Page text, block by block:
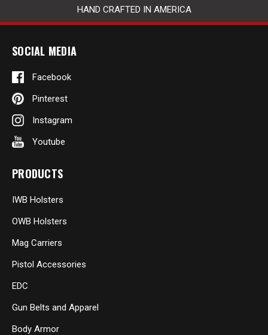
HAND CRAFTED IN AMERICA
SOCIAL MEDIA
Facebook
Pinterest
Instagram
Youtube
PRODUCTS
IWB Holsters
OWB Holsters
Mag Carriers
Pistol Accessories
EDC
Gun Belts and Apparel
Body Armor